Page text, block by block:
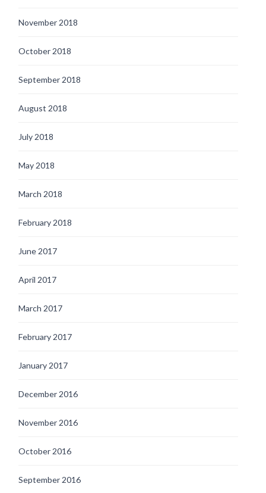
November 2018
October 2018
September 2018
August 2018
July 2018
May 2018
March 2018
February 2018
June 2017
April 2017
March 2017
February 2017
January 2017
December 2016
November 2016
October 2016
September 2016